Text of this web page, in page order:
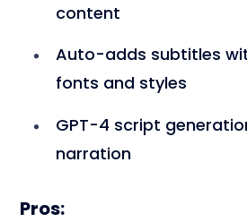
content
Auto-adds subtitles
fonts and styles
GPT-4 script
narration
Pros: